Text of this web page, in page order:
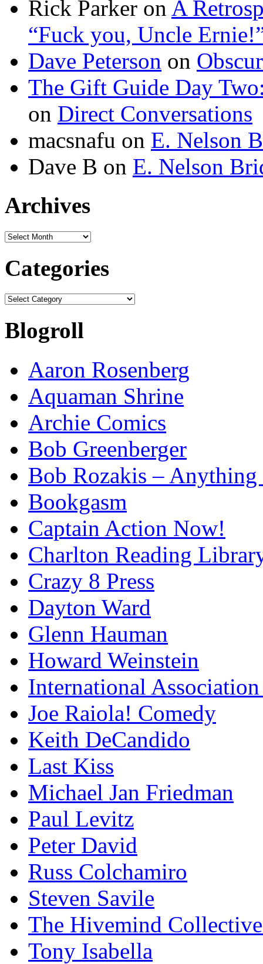
Rick Parker on A
“Fuck you, Uncle
Dave Peterson on
The Gift Guide Day
on Direct Conversations
macsnafu on E. Nelson
Dave B on E. Nelson
Archives
Archives
Categories
Categories
Blogroll
Aaron Rosenberg
Aquaman Shrine
Archie Comics
Bob Greenberger
Bob Rozakis – Anything
Bookgasm
Captain Action Now!
Charlton Reading
Crazy 8 Press
Dayton Ward
Glenn Hauman
Howard Weinstein
International
Joe Raiola! Comedy
Keith DeCandido
Last Kiss
Michael Jan Friedman
Paul Levitz
Peter David
Russ Colchamiro
Steven Savile
The Hivemind
Tony Isabella